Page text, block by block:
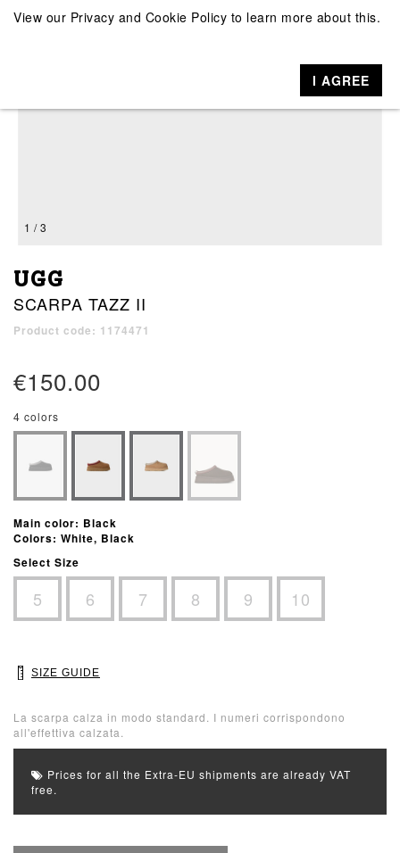
1 / 3
UGG
SCARPA TAZZ II
Product code: 1174471
€150.00
4 colors
Main color: Black
Colors: White, Black
Select Size
5 6 7 8 9 10
SIZE GUIDE
La scarpa calza in modo standard. I numeri corrispondono
all'effettiva calzata.
Prices for all the Extra-EU shipments are already VAT
free.
View our Privacy and Cookie Policy to learn more about this.
I AGREE